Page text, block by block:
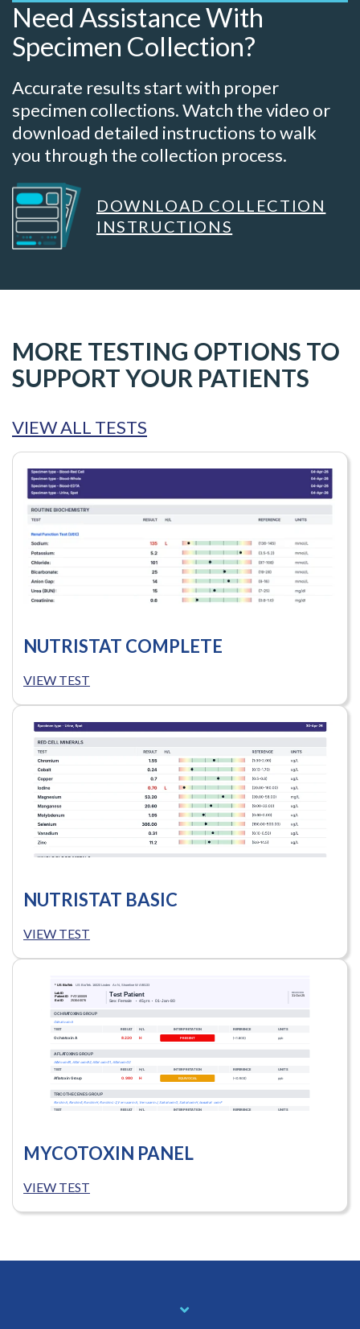
Need Assistance With
Specimen Collection?
Accurate results start with proper
specimen collections. Watch the video or
download detailed instructions to walk
you through the collection process.
DOWNLOAD COLLECTION
INSTRUCTIONS
MORE TESTING OPTIONS TO
SUPPORT YOUR PATIENTS
VIEW ALL TESTS
NUTRISTAT COMPLETE
VIEW TEST
NUTRISTAT BASIC
VIEW TEST
MYCOTOXIN PANEL
VIEW TEST